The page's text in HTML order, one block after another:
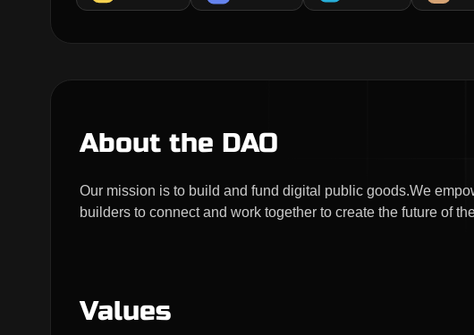
About the DAO
Our mission is to build and fund digital public goods.We
builders to connect and work together to create the future of
Values